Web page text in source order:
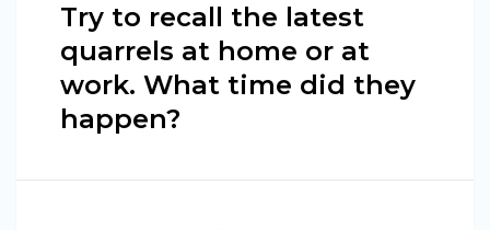
Try to recall the latest
quarrels at home or at
work. What time did they
happen?